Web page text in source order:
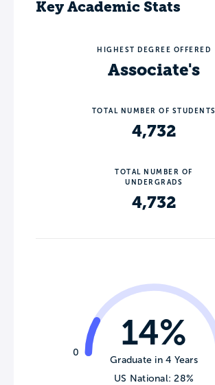
Key Academic Stats
HIGHEST DEGREE OFFERED
Associate's
TOTAL NUMBER OF STUDENTS
4,732
TOTAL NUMBER OF
UNDERGRADS
4,732
0
14%
Graduate in 4 Years
US National: 28%